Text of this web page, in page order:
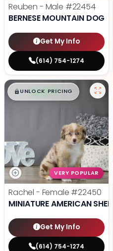
Reuben - Male #22454
BERNESE MOUNTAIN DOG
Get My Info
(614) 754-1274
$█,█ 99
UNLOCK PRICING
VERY POPULAR
Rachel - Female #22450
MINIATURE AMERICAN
Get My Info
(614) 754-1274